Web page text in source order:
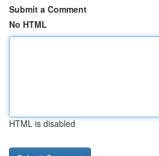
Submit a Comment
No HTML
HTML is disabled